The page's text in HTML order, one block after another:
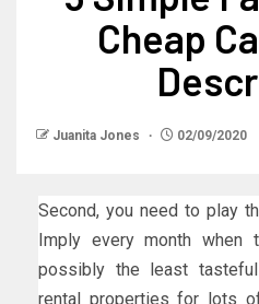
Cheap
Juanita Jones 02/09/2020
Second, you need to play
Imply every month
possibly the least
rental properties for lots